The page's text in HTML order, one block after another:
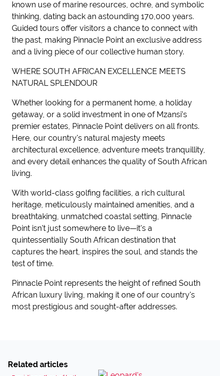
known use of marine resources, ochre, and symbolic
thinking, dating back an astounding 170,000 years.
Guided tours offer visitors a chance to connect with
the past, making Pinnacle Point an exclusive address
and a living piece of our collective human story.
WHERE SOUTH AFRICAN EXCELLENCE MEETS
NATURAL SPLENDOUR
Whether looking for a permanent home, a holiday
getaway, or a solid investment in one of Mzansi's
premier estates, Pinnacle Point delivers on all fronts.
Here, our country's natural majesty meets
architectural excellence, adventure meets tranquillity,
and every detail enhances the quality of South African
living.
With world-class golfing facilities, a rich cultural
heritage, meticulously maintained amenities, and a
breathtaking, unmatched coastal setting, Pinnacle
Point isn't just somewhere to live—it's a
quintessentially South African destination that
captures the heart, inspires the soul, and stands the
test of time.
Pinnacle Point represents the height of refined South
African luxury living, making it one of our country's
most prestigious and sought-after addresses.
Related articles